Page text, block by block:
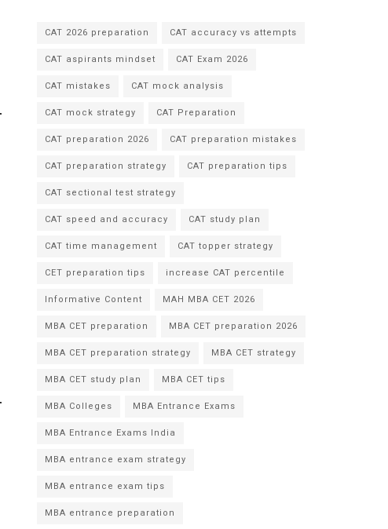
CAT 2026 preparation
CAT accuracy vs attempts
CAT aspirants mindset
CAT Exam 2026
CAT mistakes
CAT mock analysis
CAT mock strategy
CAT Preparation
CAT preparation 2026
CAT preparation mistakes
CAT preparation strategy
CAT preparation tips
CAT sectional test strategy
CAT speed and accuracy
CAT study plan
CAT time management
CAT topper strategy
CET preparation tips
increase CAT percentile
Informative Content
MAH MBA CET 2026
MBA CET preparation
MBA CET preparation 2026
MBA CET preparation strategy
MBA CET strategy
MBA CET study plan
MBA CET tips
MBA Colleges
MBA Entrance Exams
MBA Entrance Exams India
MBA entrance exam strategy
MBA entrance exam tips
MBA entrance preparation